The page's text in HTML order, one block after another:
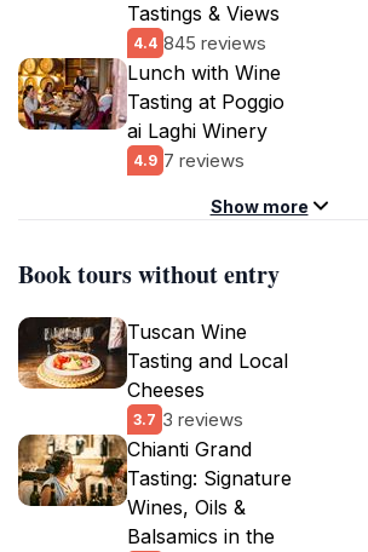
Tastings & Views
4.4 845 reviews
Lunch with Wine
Tasting at Poggio
ai Laghi Winery
4.9 7 reviews
Show more
Book tours without entry
Tuscan Wine
Tasting and Local
Cheeses
3.7 3 reviews
Chianti Grand
Tasting: Signature
Wines, Oils &
Balsamics in the